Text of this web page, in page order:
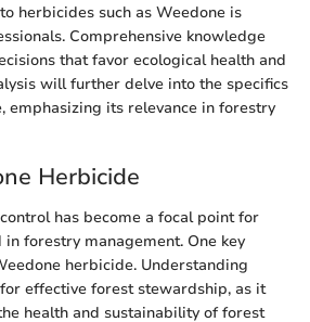
herbicides such as Weedone is
Comprehensive knowledge
that favor ecological health and
will further delve into the specifics
emphasizing its relevance in forestry
Herbicide
has become a focal point for
forestry management. One key
herbicide. Understanding
effective forest stewardship, as it
health and sustainability of forest